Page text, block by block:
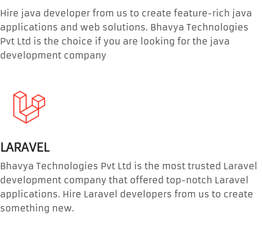
Hire java developer from us to create feature-rich java
applications and web solutions. Bhavya Technologies
Pvt Ltd is the choice if you are looking for the java
development company
LARAVEL
Bhavya Technologies Pvt Ltd is the most trusted Laravel
development company that offered top-notch Laravel
applications. Hire Laravel developers from us to create
something new.